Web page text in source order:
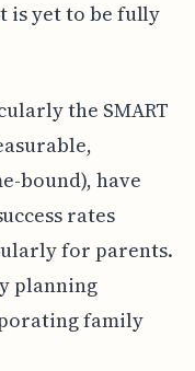
is yet to be fully
the SMART
bound), have
rates
for parents.
planning
family